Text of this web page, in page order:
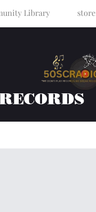
Library store